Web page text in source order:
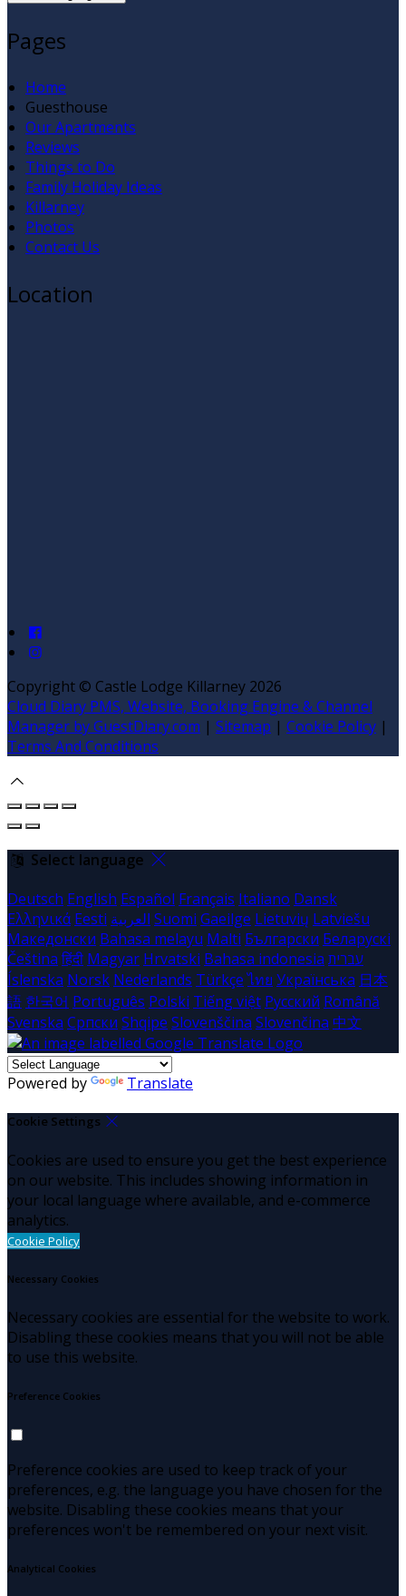
Pages
Home
Guesthouse
Our Apartments
Reviews
Things to Do
Family Holiday Ideas
Killarney
Photos
Contact Us
Location
Copyright © Castle Lodge Killarney 2026
Cloud Diary PMS, Website, Booking Engine & Channel
Manager by GuestDiary.com | Sitemap | Cookie Policy |
Terms And Conditions
Select language
Deutsch English Español Français Italiano Dansk
Ελληνικά Eesti العربية Suomi Gaeilge Lietuvių Latviešu
Македонски Bahasa melayu Malti Български Беларускі
Čeština हिंदी Magyar Hrvatski Bahasa indonesia עברית
Íslenska Norsk Nederlands Türkçe ไทย Українська 日本
語 한국어 Português Polski Tiếng việt Русский Română
Svenska Српски Shqipe Slovenščina Slovenčina 中文
Powered by Translate
Cookie Settings
Cookies are used to ensure you get the best experience
on our website. This includes showing information in
your local language where available, and e-commerce
analytics.
Cookie Policy
Necessary Cookies
Necessary cookies are essential for the website to work.
Disabling these cookies means that you will not be able
to use this website.
Preference Cookies
Preference cookies are used to keep track of your
preferences, e.g. the language you have chosen for the
website. Disabling these cookies means that your
preferences won't be remembered on your next visit.
Analytical Cookies